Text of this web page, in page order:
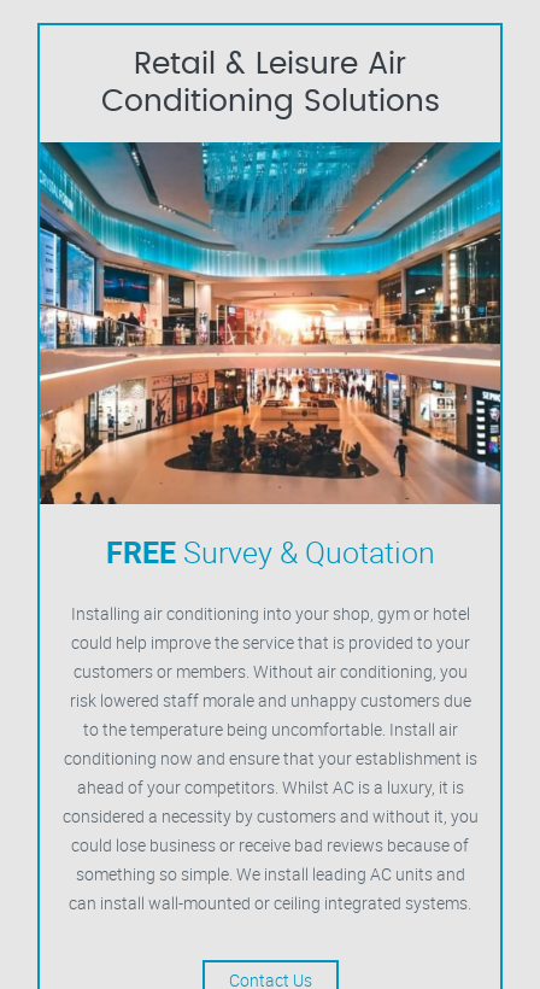
Retail & Leisure Air
Conditioning Solutions
FREESurvey & Quotation
Installing air conditioning into your shop, gym or hotel
could help improve the service that is provided to your
customers or members. Without air conditioning, you
risk lowered staff morale and unhappy customers due
to the temperature being uncomfortable. Install air
conditioning now and ensure that your establishment is
ahead of your competitors. Whilst AC is a luxury, it is
considered a necessity by customers and without it, you
could lose business or receive bad reviews because of
something so simple. We install leading AC units and
can install wall-mounted or ceiling integrated systems.
Contact Us